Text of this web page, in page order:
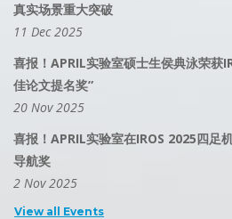
真实场景重大突破
11 Dec 2025
喜报！APRIL实验室硕士生侯典泳荣获
佳论文提名奖”
20 Nov 2025
喜报！APRIL实验室在IROS 2025四足
导航奖
2 Nov 2025
View all Events